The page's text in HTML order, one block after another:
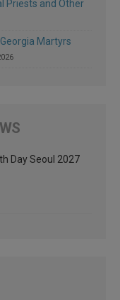
Priests and Other
Martyrs
Day Seoul 2027